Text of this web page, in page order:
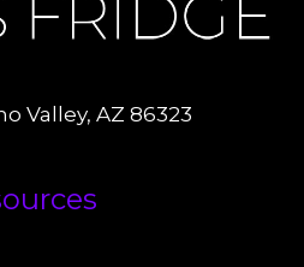
Valley, AZ 86323